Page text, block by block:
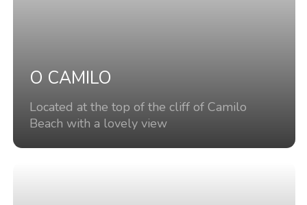
O CAMILO
Located at the top of the cliff of Camilo
Beach with a lovely view